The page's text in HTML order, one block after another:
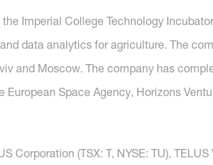
Imperial College Technology
data analytics for agriculture. The
and Moscow. The company has
European Space Agency, Horizons
Corporation (TSX: T, NYSE: TU),